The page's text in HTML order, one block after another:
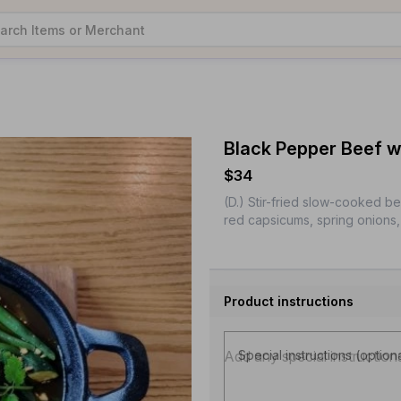
Black Pepper Beef
$34
(D.) Stir-fried slow-cooked
red capsicums, spring
Product instructions
Special instructions